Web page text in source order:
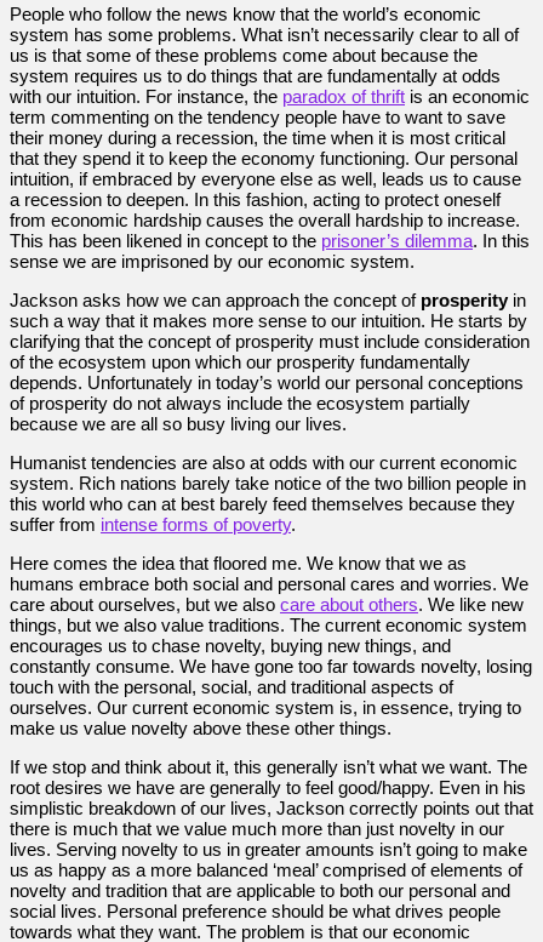
People who follow the news know that the world’s economic
system has some problems. What isn’t necessarily clear to all of
us is that some of these problems come about because the
system requires us to do things that are fundamentally at odds
with our intuition. For instance, the paradox of thrift is an economic
term commenting on the tendency people have to want to save
their money during a recession, the time when it is most critical
that they spend it to keep the economy functioning. Our personal
intuition, if embraced by everyone else as well, leads us to cause
a recession to deepen. In this fashion, acting to protect oneself
from economic hardship causes the overall hardship to increase.
This has been likened in concept to the prisoner’s dilemma. In this
sense we are imprisoned by our economic system.
Jackson asks how we can approach the concept of prosperity in
such a way that it makes more sense to our intuition. He starts by
clarifying that the concept of prosperity must include consideration
of the ecosystem upon which our prosperity fundamentally
depends. Unfortunately in today’s world our personal conceptions
of prosperity do not always include the ecosystem partially
because we are all so busy living our lives.
Humanist tendencies are also at odds with our current economic
system. Rich nations barely take notice of the two billion people in
this world who can at best barely feed themselves because they
suffer from intense forms of poverty.
Here comes the idea that floored me. We know that we as
humans embrace both social and personal cares and worries. We
care about ourselves, but we also care about others. We like new
things, but we also value traditions. The current economic system
encourages us to chase novelty, buying new things, and
constantly consume. We have gone too far towards novelty, losing
touch with the personal, social, and traditional aspects of
ourselves. Our current economic system is, in essence, trying to
make us value novelty above these other things.
If we stop and think about it, this generally isn’t what we want. The
root desires we have are generally to feel good/happy. Even in his
simplistic breakdown of our lives, Jackson correctly points out that
there is much that we value much more than just novelty in our
lives. Serving novelty to us in greater amounts isn’t going to make
us as happy as a more balanced ‘meal’ comprised of elements of
novelty and tradition that are applicable to both our personal and
social lives. Personal preference should be what drives people
towards what they want. The problem is that our economic